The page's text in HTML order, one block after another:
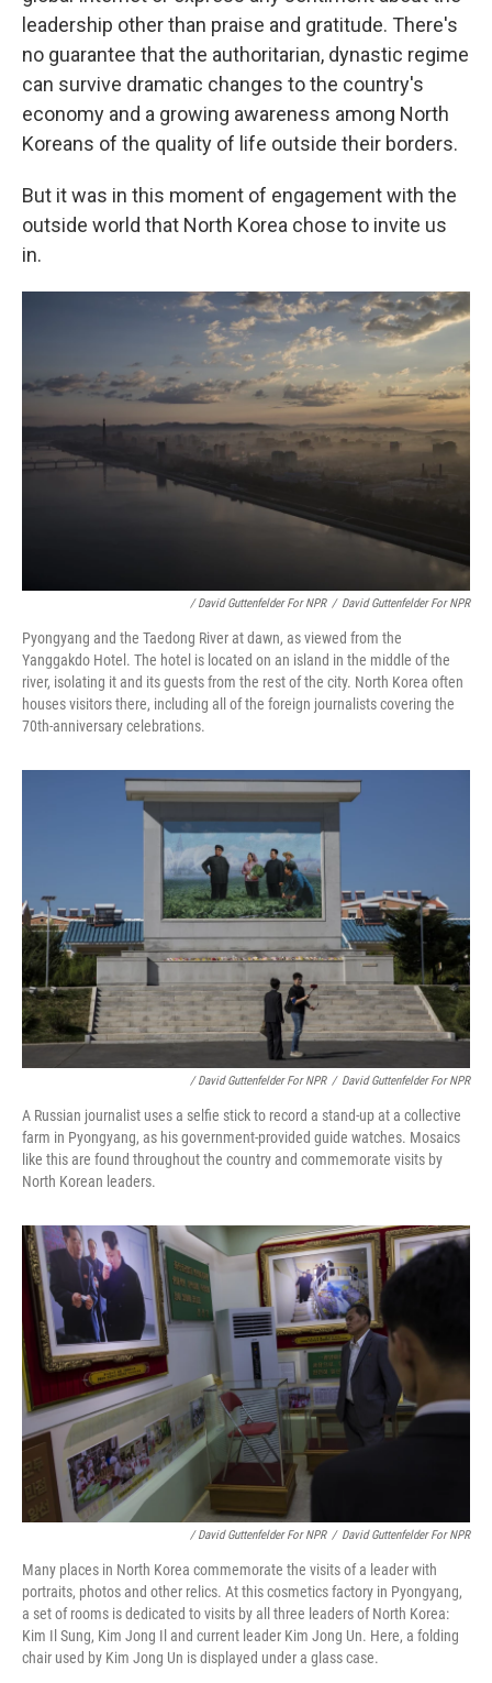
leadership other than praise and gratitude. There's
no guarantee that the authoritarian, dynastic regime
can survive dramatic changes to the country's
economy and a growing awareness among North
Koreans of the quality of life outside their borders.
But it was in this moment of engagement with the
outside world that North Korea chose to invite us
in.
/ David Guttenfelder For NPR / David Guttenfelder For NPR
Pyongyang and the Taedong River at dawn, as viewed from the
Yanggakdo Hotel. The hotel is located on an island in the middle of the
river, isolating it and its guests from the rest of the city. North Korea often
houses visitors there, including all of the foreign journalists covering the
70th-anniversary celebrations.
/ David Guttenfelder For NPR / David Guttenfelder For NPR
A Russian journalist uses a selfie stick to record a stand-up at a collective
farm in Pyongyang, as his government-provided guide watches. Mosaics
like this are found throughout the country and commemorate visits by
North Korean leaders.
/ David Guttenfelder For NPR / David Guttenfelder For NPR
Many places in North Korea commemorate the visits of a leader with
portraits, photos and other relics. At this cosmetics factory in Pyongyang,
a set of rooms is dedicated to visits by all three leaders of North Korea:
Kim Il Sung, Kim Jong Il and current leader Kim Jong Un. Here, a folding
chair used by Kim Jong Un is displayed under a glass case.